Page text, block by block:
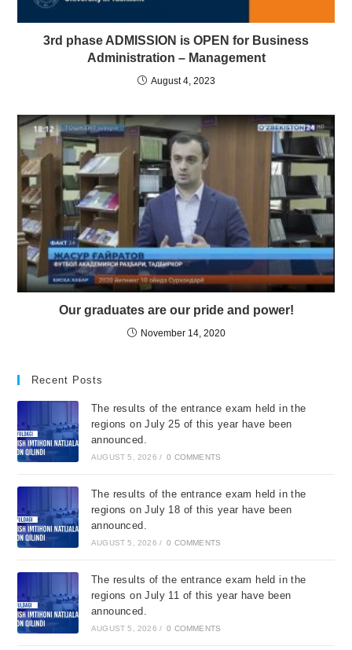
3rd phase ADMISSION is OPEN for Business
Administration – Management
August 4, 2023
Our graduates are our pride and power!
November 14, 2020
Recent Posts
The results of the entrance exam held in the
regions on July 25 of this year have been
announced.
AUGUST 5, 2026 / 0 COMMENTS
The results of the entrance exam held in the
regions on July 18 of this year have been
announced.
AUGUST 5, 2026 / 0 COMMENTS
The results of the entrance exam held in the
regions on July 11 of this year have been
announced.
AUGUST 5, 2026 / 0 COMMENTS